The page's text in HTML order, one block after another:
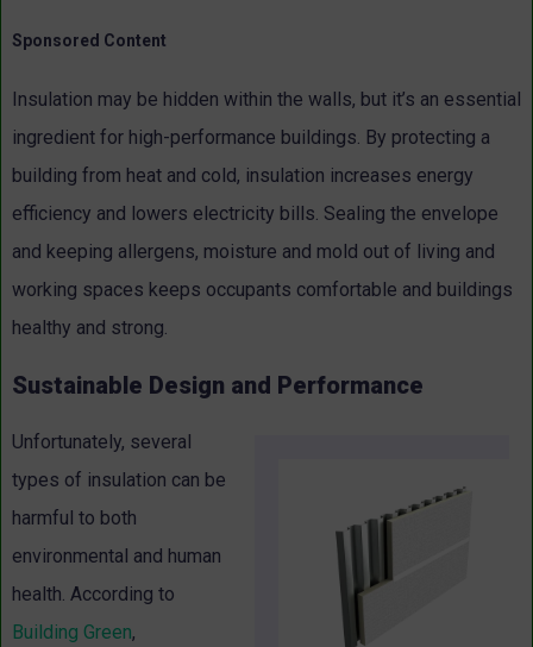
Sponsored Content
Insulation may be hidden within the walls, but it’s an essential
ingredient for high-performance buildings. By protecting a
building from heat and cold, insulation increases energy
efficiency and lowers electricity bills. Sealing the envelope
and keeping allergens, moisture and mold out of living and
working spaces keeps occupants comfortable and buildings
healthy and strong.
Sustainable Design and Performance
Unfortunately, several
types of insulation can be
harmful to both
environmental and human
health. According to
Building Green,